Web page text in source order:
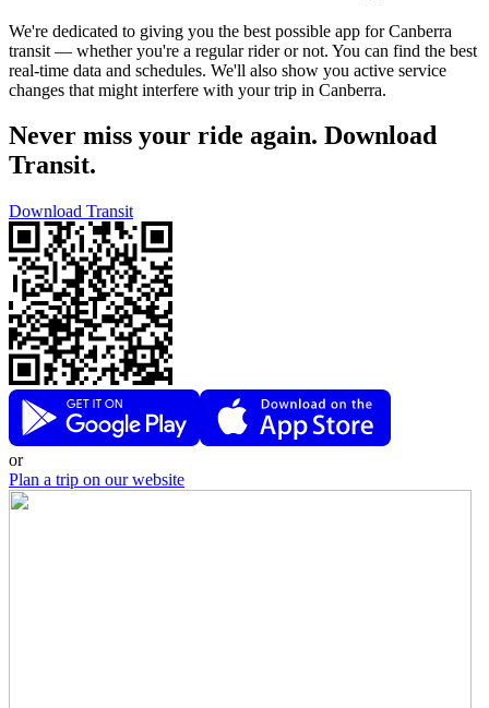
We're dedicated to giving you the best possible app for Canberra
transit — whether you're a regular rider or not. You can find the best
real-time data and schedules. We'll also show you active service
changes that might interfere with your trip in Canberra.
Never miss your ride again. Download
Transit.
Download Transit
or
Plan a trip on our website